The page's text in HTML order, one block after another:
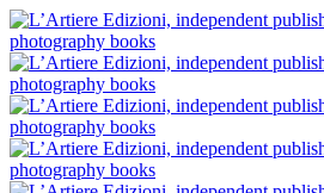
Skip
to
main
content